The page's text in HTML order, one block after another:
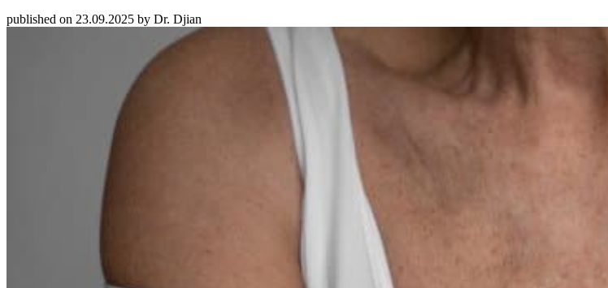
published on 23.09.2025 by Dr. Djian